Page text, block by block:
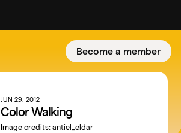
Become a member
JUN 29, 2012
Color Walking
Image credits:antiel_eldar